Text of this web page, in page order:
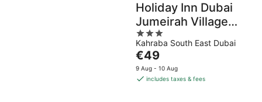
Holiday Inn Dubai
Jumeirah Village
Circle by IHG
3
out
of
5
Kahraba South East Dubai
The
price
is
€49
9 Aug - 10 Aug
includes taxes & fees